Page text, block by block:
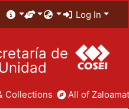
Log In
de
Unidad
Collections All of